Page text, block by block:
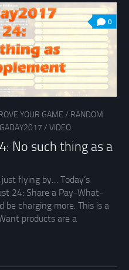
0
YOUR GAME / RANDOM
/ VIDEO
No such thing as a
flying by… Today’s
24: Share a Pay-What-
charging more. This is a
products are a